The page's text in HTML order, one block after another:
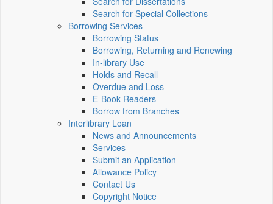
Search for Special Collections
Borrowing Services
Borrowing Status
Borrowing, Returning and Renewing
In-library Use
Holds and Recall
Overdue and Loss
E-Book Readers
Borrow from Branches
Interlibrary Loan
News and Announcements
Services
Submit an Application
Allowance Policy
Contact Us
Copyright Notice